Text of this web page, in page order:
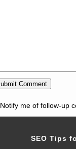
Notify me of follow-up
SEO Tips